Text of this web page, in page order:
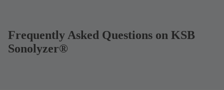
Frequently Asked Questions on KSB
Sonolyzer®